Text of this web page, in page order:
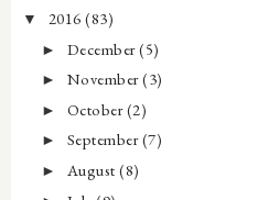
▼ 2016 (83)
► December(5)
► November(3)
► October(2)
► September(7)
► August(8)